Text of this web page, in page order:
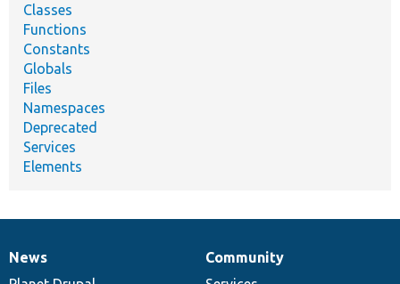
Classes
Functions
Constants
Globals
Files
Namespaces
Deprecated
Services
Elements
News
News
Our
Community
Documentation
Drupal
Governance